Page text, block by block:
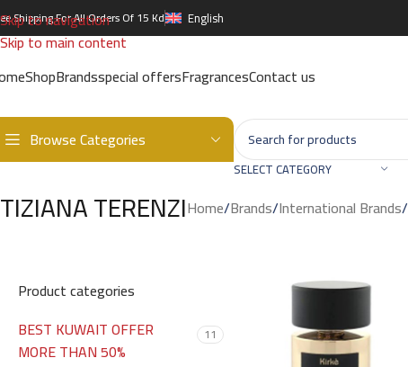
Skip to navigation
Skip to main content
Shipping For All Orders Of 15 Kd English
ShopBrandsspecial offersFragrancesContact us
Browse Categories
SELECT CATEGORY
TIZIANA TERENZIHome/Brands/International Brands/
Product categories
BEST KUWAIT OFFER
MORE THAN 50%
11